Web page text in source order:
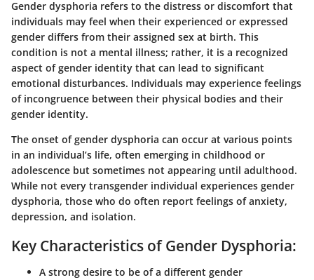
Gender dysphoria refers to the distress or discomfort that
individuals may feel when their experienced or expressed
gender differs from their assigned sex at birth. This
condition is not a mental illness; rather, it is a recognized
aspect of gender identity that can lead to significant
emotional disturbances. Individuals may experience feelings
of incongruence between their physical bodies and their
gender identity.
The onset of gender dysphoria can occur at various points
in an individual’s life, often emerging in childhood or
adolescence but sometimes not appearing until adulthood.
While not every transgender individual experiences gender
dysphoria, those who do often report feelings of anxiety,
depression, and isolation.
Key Characteristics of Gender Dysphoria:
A strong desire to be of a different gender